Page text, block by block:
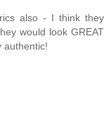
also - I think they
would look GREAT
authentic!